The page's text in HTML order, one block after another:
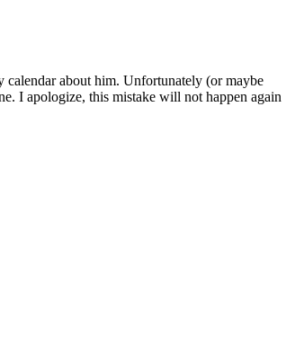
calendar about him. Unfortunately (or maybe
I apologize, this mistake will not happen again